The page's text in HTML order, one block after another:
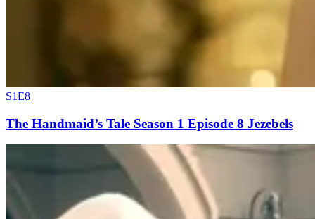
S1E8
The Handmaid’s Tale Season 1 Episode 8 Jezebels